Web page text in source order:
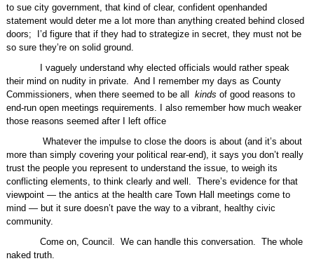
to sue city government, that kind of clear, confident openhanded
statement would deter me a lot more than anything created behind closed
doors;
I’d figure that if they had to strategize in secret, they must not be
so sure they’re on solid ground.
I vaguely understand why elected officials would rather speak
their mind on nudity in private. And I remember my days as County
Commissioners, when there seemed to be all kinds of good reasons to
end-run open meetings requirements. I also remember how much weaker
those reasons seemed after I left office
Whatever the impulse to close the doors is about (and it’s about
more than simply covering your political rear-end), it says you don’t really
trust the people you represent to understand the issue, to weigh its
conflicting elements, to think clearly and well. There’s evidence for that
viewpoint — the antics at the health care Town Hall meetings come to
mind — but it sure doesn’t pave the way to a vibrant, healthy civic
community.
Come on, Council. We can handle this conversation. The whole
naked truth.